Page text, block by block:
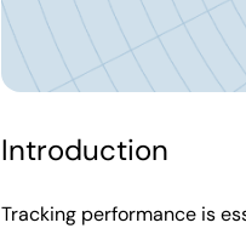
Introduction
Tracking performance is